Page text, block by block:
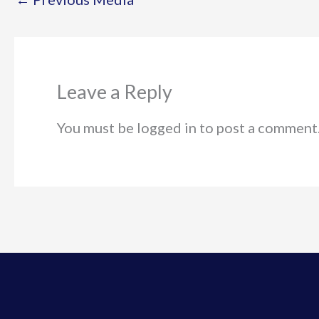
Leave a Reply
You must be logged in to post a